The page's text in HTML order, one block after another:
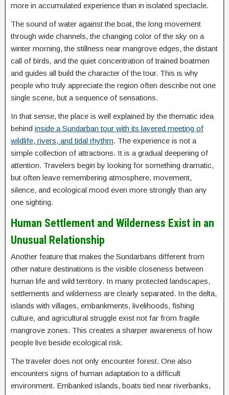
more in accumulated experience than in isolated spectacle.
The sound of water against the boat, the long movement
through wide channels, the changing color of the sky on a
winter morning, the stillness near mangrove edges, the distant
call of birds, and the quiet concentration of trained boatmen
and guides all build the character of the tour. This is why
people who truly appreciate the region often describe not one
single scene, but a sequence of sensations.
In that sense, the place is well explained by the thematic idea
behind inside a Sundarban tour with its layered meeting of
wildlife, rivers, and tidal rhythm. The experience is not a
simple collection of attractions. It is a gradual deepening of
attention. Travelers begin by looking for something dramatic,
but often leave remembering atmosphere, movement,
silence, and ecological mood even more strongly than any
one sighting.
Human Settlement and Wilderness Exist in an
Unusual Relationship
Another feature that makes the Sundarbans different from
other nature destinations is the visible closeness between
human life and wild territory. In many protected landscapes,
settlements and wilderness are clearly separated. In the delta,
islands with villages, embankments, livelihoods, fishing
culture, and agricultural struggle exist not far from fragile
mangrove zones. This creates a sharper awareness of how
people live beside ecological risk.
The traveler does not only encounter forest. One also
encounters signs of human adaptation to a difficult
environment. Embanked islands, boats tied near riverbanks,